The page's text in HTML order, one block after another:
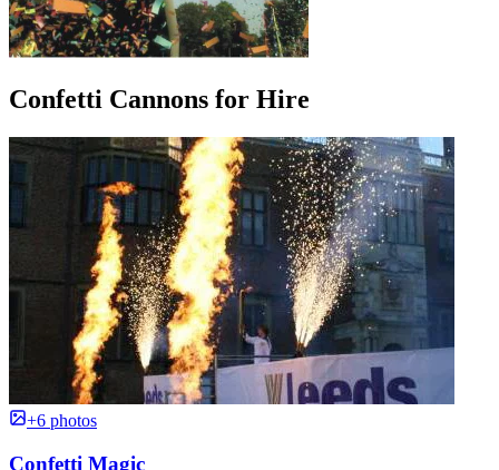
Confetti Cannons for Hire
+6 photos
Confetti Magic